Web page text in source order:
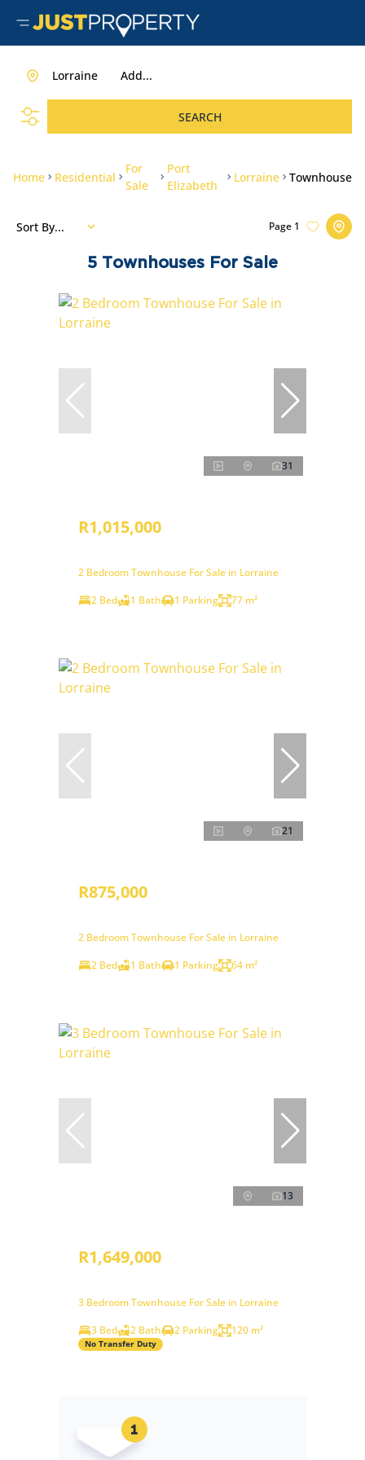
Add...
Lorraine
SEARCH
Home Residential
For
Sale
Port
Elizabeth
Lorraine Townhouse
5 Townhouses For Sale
Page 1
Sort By...
31
R1,015,000
2 Bedroom Townhouse For Sale in Lorraine
2 Bed
1 Bath 1 Parking 77 m²
21
R875,000
2 Bedroom Townhouse For Sale in Lorraine
2 Bed
1 Bath 1 Parking 64 m²
13
R1,649,000
3 Bedroom Townhouse For Sale in Lorraine
3 Bed
2 Bath 2 Parking 120 m²
No Transfer Duty